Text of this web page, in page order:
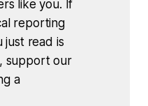
like you. If
reporting
just read is
support our
a